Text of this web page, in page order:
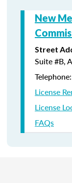
New
Street
Suite #B,
License
License
FAQs